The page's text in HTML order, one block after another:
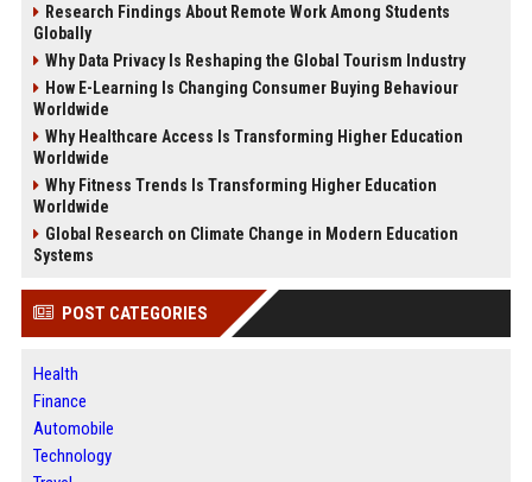
Research Findings About Remote Work Among Students
Globally
Why Data Privacy Is Reshaping the Global Tourism Industry
How E-Learning Is Changing Consumer Buying Behaviour
Worldwide
Why Healthcare Access Is Transforming Higher Education
Worldwide
Why Fitness Trends Is Transforming Higher Education
Worldwide
Global Research on Climate Change in Modern Education
Systems
POST CATEGORIES
Health
Finance
Automobile
Technology